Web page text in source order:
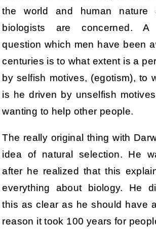
the world and human
biologists are concerned.
question which men have been
centuries is to what extent is a
by selfish motives, (egotism), to
is he driven by unselfish
wanting to help other people.
The really original thing with
idea of natural selection. He
after he realized that this
everything about biology. He
this as clear as he should have
reason it took 100 years for